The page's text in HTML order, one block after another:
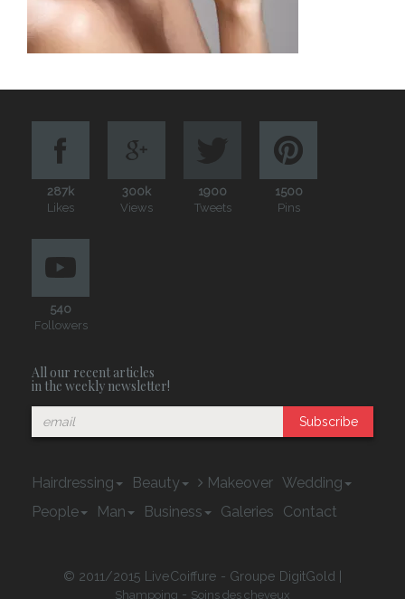
287k
Likes
300k
Views
1900
Tweets
1500
Pins
540
Followers
All our recent articles
in the weekly newsletter!
Subscribe
Hairdressing Beauty Makeover Wedding
People
Man Business Galeries Contact
© 2011/2015 LiveCoiffure - Groupe DigitGold |
Shampoing - Soins des cheveux